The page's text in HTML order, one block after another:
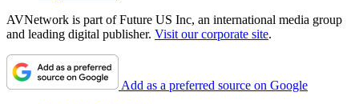
AVNetwork is part of Future US Inc, an international media group
and leading digital publisher. Visit our corporate site.
Add as a preferred source on Google